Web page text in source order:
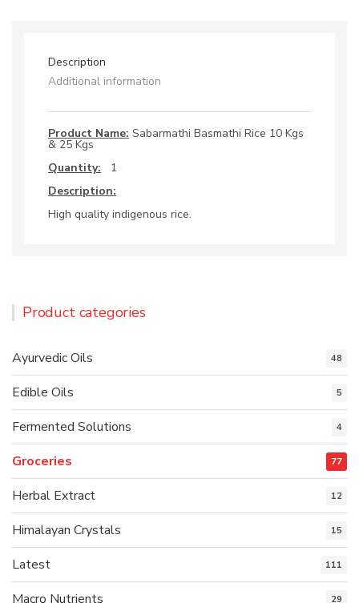
Description
Additional information
Product Name: Sabarmathi Basmathi Rice 10 Kgs
& 25 Kgs
Quantity: 1
Description:
High quality indigenous rice.
Product categories
Ayurvedic Oils 48
Edible Oils 5
Fermented Solutions 4
Groceries 77
Herbal Extract 12
Himalayan Crystals 15
Latest 111
Macro Nutrients 29